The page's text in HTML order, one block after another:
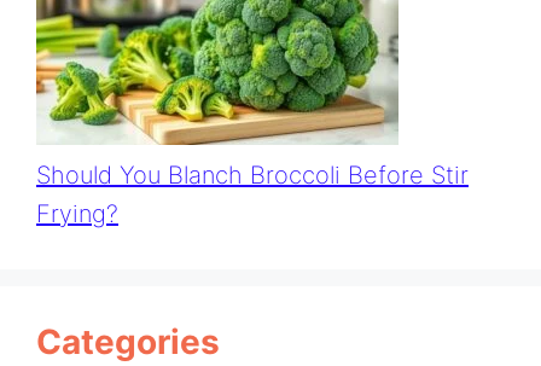
Should You Blanch Broccoli Before Stir
Frying?
Categories